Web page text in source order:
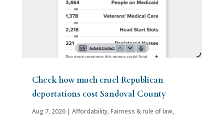
Check how much cruel Republican
deportations cost Sandoval County
Aug 7, 2026| Affordability,Fairness & rule of law,